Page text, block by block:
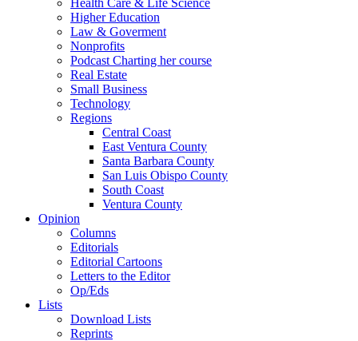
Health Care & Life Science
Higher Education
Law & Goverment
Nonprofits
Podcast Charting her course
Real Estate
Small Business
Technology
Regions
Central Coast
East Ventura County
Santa Barbara County
San Luis Obispo County
South Coast
Ventura County
Opinion
Columns
Editorials
Editorial Cartoons
Letters to the Editor
Op/Eds
Lists
Download Lists
Reprints